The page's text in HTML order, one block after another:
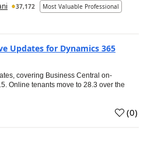
37,172 Most Valuable Professional
Updates for Dynamics 365
covering Business Central on-
Online tenants move to 28.3 over the
(0)